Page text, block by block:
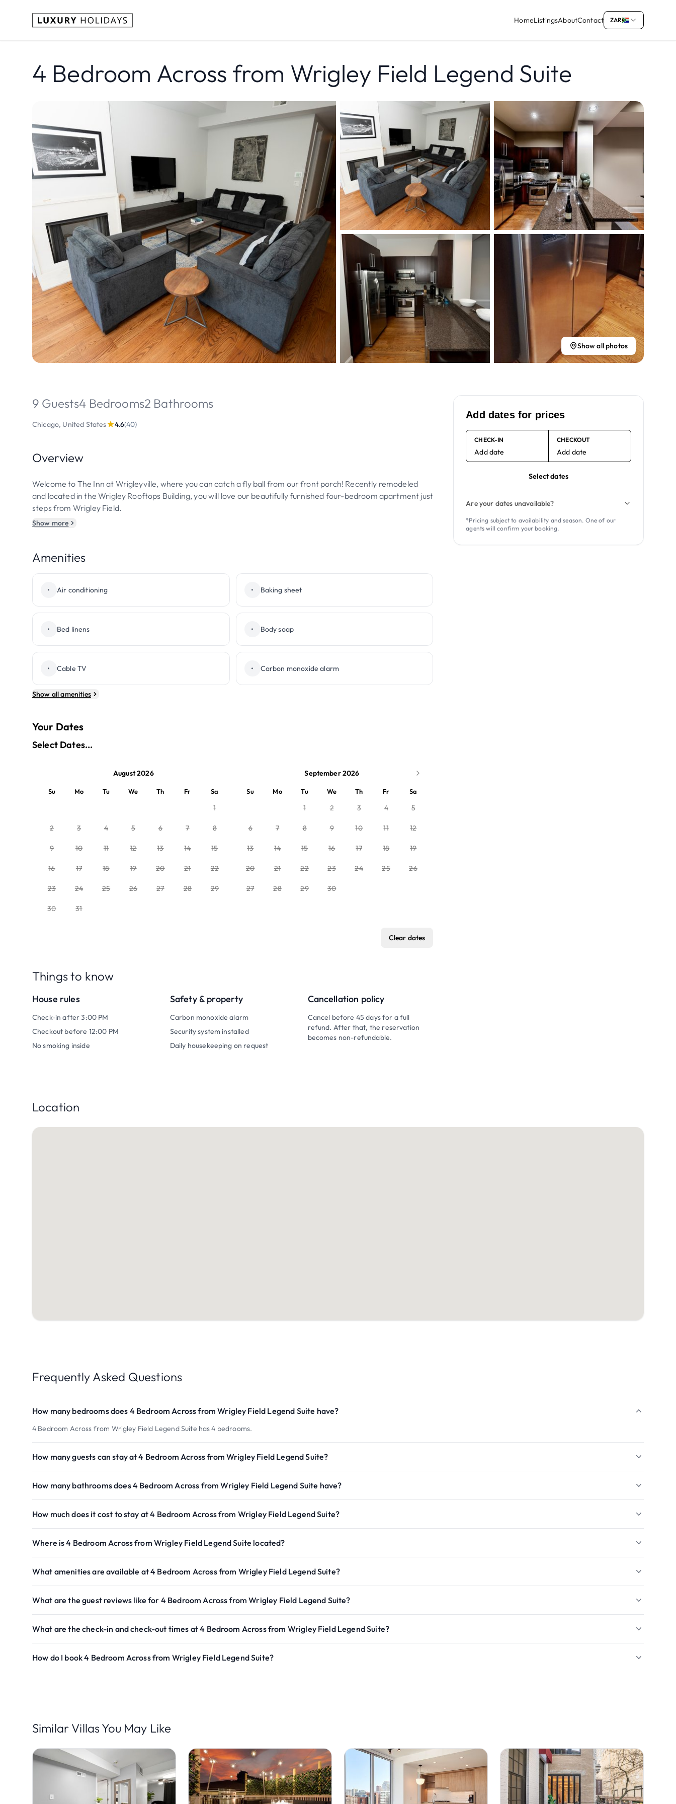
HomeListingsAboutContact ZAR
4 Bedroom Across from Wrigley Field Legend Suite
Show all photos
9 Guests4 Bedrooms2 Bathrooms
Chicago, United States 4.6(40)
Overview
Welcome to The Inn at Wrigleyville, where you can catch a fly ball from our front porch! Recently remodeled
and located in the Wrigley Rooftops Building, you will love our beautifully furnished four-bedroom apartment just
steps from Wrigley Field.
Show more
Amenities
• Air conditioning • Baking sheet
• Bed linens • Body soap
• Cable TV • Carbon monoxide alarm
Show all amenities
Your Dates
Select Dates...
August 2026
Su Mo Tu We Th Fr Sa
1
2 3 4 5 6 7 8
9 10 11 12 13 14 15
16 17 18 19 20 21 22
23 24 25 26 27 28 29
30 31
September 2026
Su Mo Tu We Th Fr Sa
1 2 3 4 5
6 7 8 9 10 11 12
13 14 15 16 17 18 19
20 21 22 23 24 25 26
27 28 29 30
Clear dates
Things to know
House rules
Check-in after 3:00 PM
Checkout before 12:00 PM
No smoking inside
Safety & property
Carbon monoxide alarm
Security system installed
Daily housekeeping on request
Cancellation policy
Cancel before 45 days for a full
refund. After that, the reservation
becomes non-refundable.
Add dates for prices
CHECK-IN
Add date
CHECKOUT
Add date
Select dates
Are your dates unavailable?
*Pricing subject to availability and season. One of our
agents will confirm your booking.
Location
Frequently Asked Questions
How many bedrooms does 4 Bedroom Across from Wrigley Field Legend Suite have?
4 Bedroom Across from Wrigley Field Legend Suite has 4 bedrooms.
How many guests can stay at 4 Bedroom Across from Wrigley Field Legend Suite?
How many bathrooms does 4 Bedroom Across from Wrigley Field Legend Suite have?
How much does it cost to stay at 4 Bedroom Across from Wrigley Field Legend Suite?
Where is 4 Bedroom Across from Wrigley Field Legend Suite located?
What amenities are available at 4 Bedroom Across from Wrigley Field Legend Suite?
What are the guest reviews like for 4 Bedroom Across from Wrigley Field Legend Suite?
What are the check-in and check-out times at 4 Bedroom Across from Wrigley Field Legend Suite?
How do I book 4 Bedroom Across from Wrigley Field Legend Suite?
Similar Villas You May Like